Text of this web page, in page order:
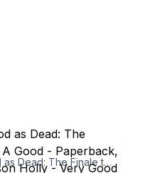
As Good as Dead: The Finale to A Good - Paperback, by Jackson Holly - Very Good